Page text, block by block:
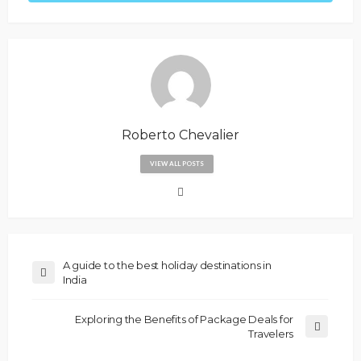
Roberto Chevalier
VIEW ALL POSTS
A guide to the best holiday destinations in
India
Exploring the Benefits of Package Deals for
Travelers